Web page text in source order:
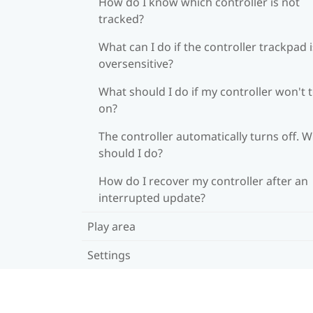
tracked?
What can I do if the controller trackpad
oversensitive?
What should I do if my controller won't
on?
The controller automatically turns off.
should I do?
How do I recover my controller after an
interrupted update?
Play area
Settings